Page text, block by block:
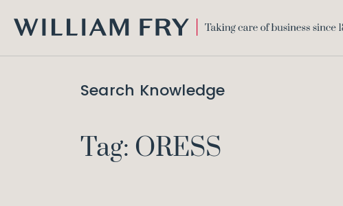
FRY
Search Knowledge
Tag: ORESS